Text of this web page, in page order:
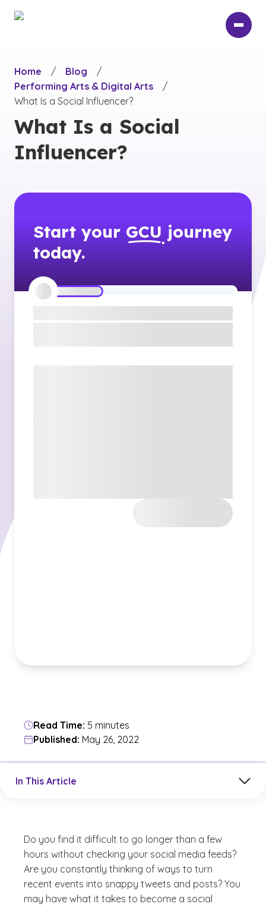
Home
/ Blog
/
Performing Arts & Digital Arts
/
What Is a Social Influencer?
What Is a Social
Influencer?
Start your GCU journey
today.
Read Time: 5 minutes
Published: May 26, 2022
In This Article
Do you find it difficult to go longer than a few
hours without checking your social media feeds?
Are you constantly thinking of ways to turn
recent events into snappy tweets and posts? You
may have what it takes to become a social